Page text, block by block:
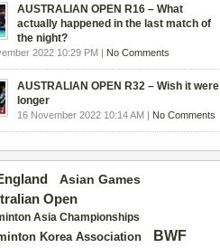
AUSTRALIAN OPEN R16 – What
actually happened in the last match of
the night?
2022 10:29 PM | No Comments
AUSTRALIAN OPEN R32 – Wish it were
longer
16 November 2022 10:14 AM | No Comments
Asian Games
Open
Asia Championships
Korea Association BWF